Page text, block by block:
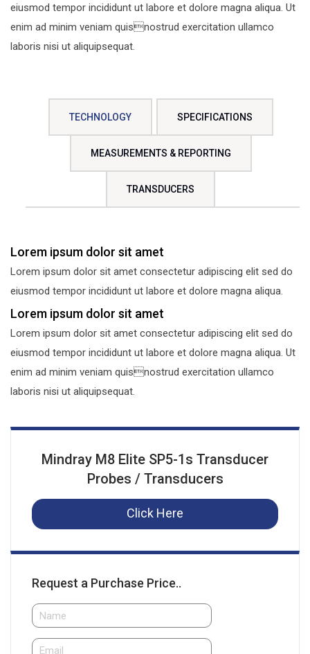
eiusmod tempor incididunt ut labore et dolore magna aliqua. Ut
enim ad minim veniam quisnostrud exercitation ullamco
laboris nisi ut aliquipsequat.
TECHNOLOGY SPECIFICATIONS
MEASUREMENTS & REPORTING
TRANSDUCERS
Lorem ipsum dolor sit amet
Lorem ipsum dolor sit amet consectetur adipiscing elit sed do
eiusmod tempor incididunt ut labore et dolore magna aliqua.
Lorem ipsum dolor sit amet
Lorem ipsum dolor sit amet consectetur adipiscing elit sed do
eiusmod tempor incididunt ut labore et dolore magna aliqua. Ut
enim ad minim veniam quisnostrud exercitation ullamco
laboris nisi ut aliquipsequat.
Mindray M8 Elite SP5-1s Transducer
Probes / Transducers
Click Here
Request a Purchase Price..